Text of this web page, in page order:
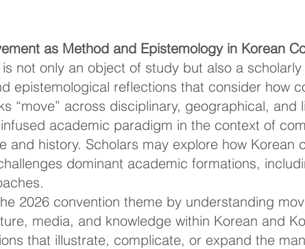
as Method and Epistemology in Korean
is not only an object of study but also a
epistemological reflections that consider how
“move” across disciplinary, geographical,
academic paradigm in the context of
and history. Scholars may explore how Korean
dominant academic formations,
2026 convention theme by understanding
media, and knowledge within Korean and
that illustrate, complicate, or expand the